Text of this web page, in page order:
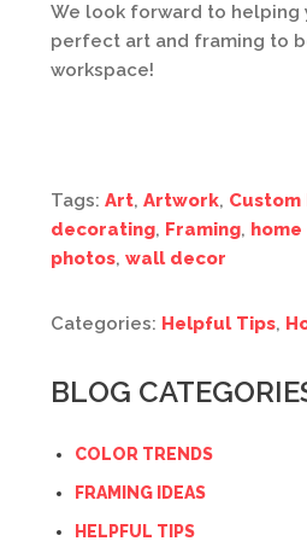
We look forward to helping
perfect art and framing to
workspace!
Tags: Art, Artwork, Custom
decorating, Framing,
photos, wall decor
Categories: Helpful Tips,
BLOG
COLOR TRENDS
FRAMING IDEAS
HELPFUL TIPS